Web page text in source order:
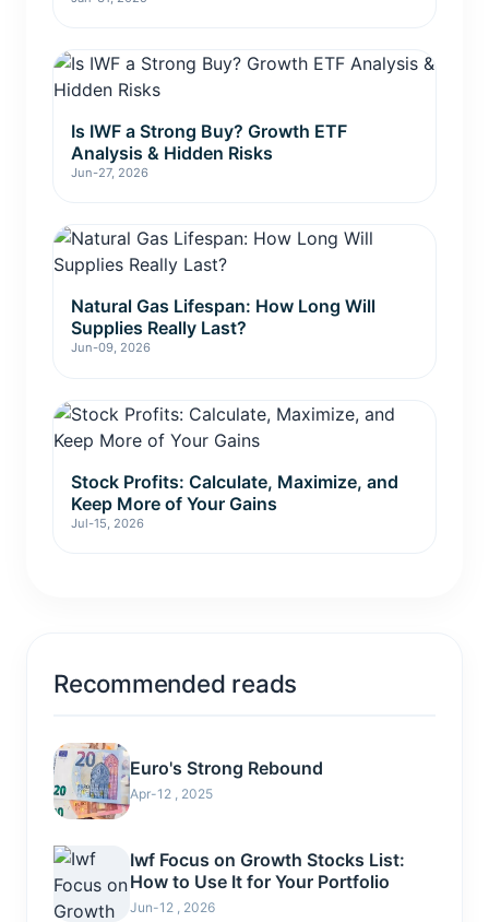
Is IWF a Strong Buy? Growth ETF
Analysis & Hidden Risks
Jun-27, 2026
Natural Gas Lifespan: How Long Will
Supplies Really Last?
Jun-09, 2026
Stock Profits: Calculate, Maximize, and
Keep More of Your Gains
Jul-15, 2026
Recommended reads
Euro's Strong Rebound
Apr-12 , 2025
Iwf Focus on Growth Stocks List:
How to Use It for Your Portfolio
Jun-12 , 2026